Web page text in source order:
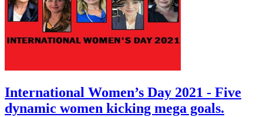
International Women’s Day 2021 - Five
dynamic women kicking mega goals.